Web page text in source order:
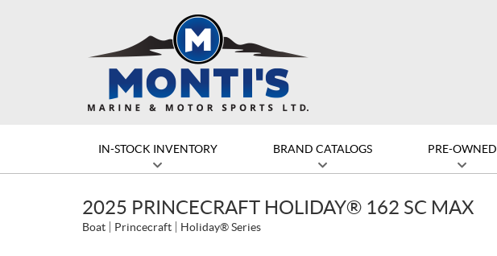
IN-STOCK INVENTORY BRAND CATALOGS PRE-OWNED
2025 PRINCECRAFT HOLIDAY® 162 SC MAX
Boat Princecraft Holiday® Series